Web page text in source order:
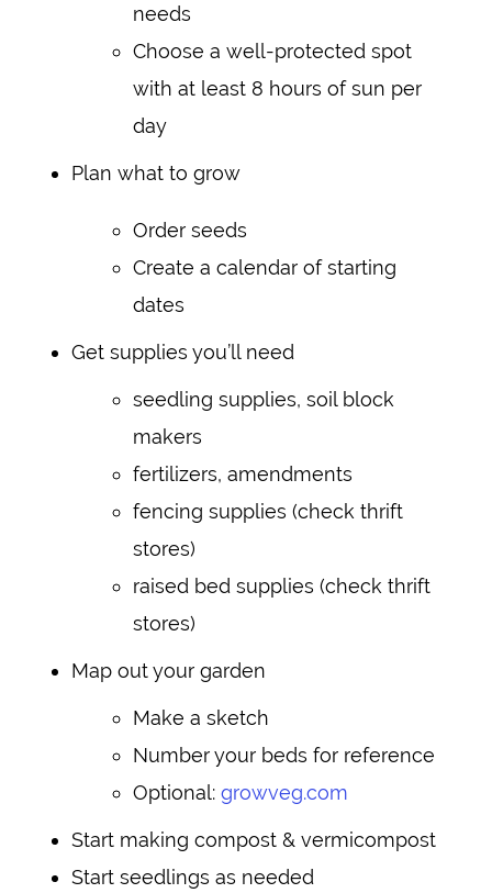
needs
Choose a well-protected spot
with at least 8 hours of sun per
day
Plan what to grow
Order seeds
Create a calendar of starting
dates
Get supplies you’ll need
seedling supplies, soil block
makers
fertilizers, amendments
fencing supplies (check thrift
stores)
raised bed supplies (check thrift
stores)
Map out your garden
Make a sketch
Number your beds for reference
Optional: growveg.com
Start making compost & vermicompost
Start seedlings as needed